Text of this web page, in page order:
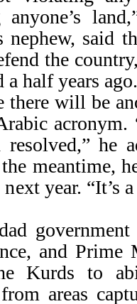
anyone’s
nephew, said
the
a half years ago.
there will be
acronym.
resolved,” he
meantime,
next year. “It’s
and
Kurds to
areas